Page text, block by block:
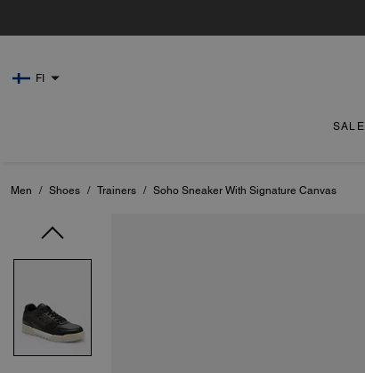
FI
SALE
Men / Shoes / Trainers / Soho Sneaker With Signature Canvas